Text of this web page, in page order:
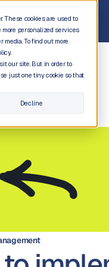
These cookies are used to
personalized services
To find out more
our site. But in order to
just one tiny cookie so that
Decline